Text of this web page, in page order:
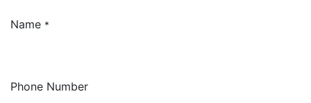
Name *
Phone Number